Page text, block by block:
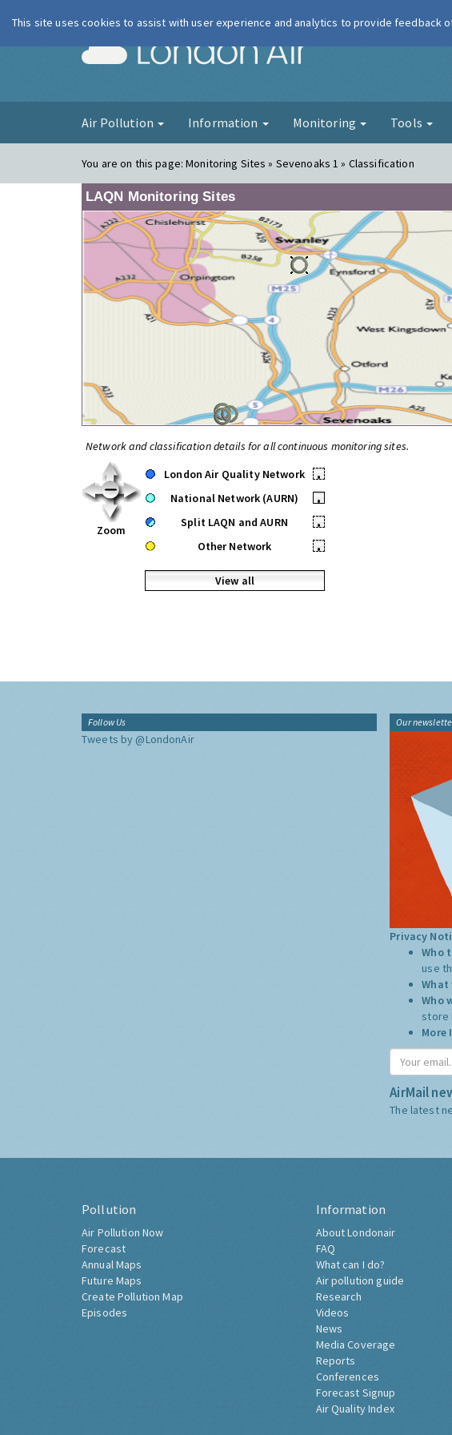
London Air
Air Pollution Information Monitoring Tools
You are on this page:Monitoring Sites » Sevenoaks 1 » Classification
LAQN Monitoring Sites
Network and classification details for all continuous monitoring sites.
Zoom
London Air Quality Network
•
National Network (AURN)
•
Split LAQN and AURN
•
Other Network
•
View all
Follow Us
Tweets by @LondonAir
Our
Privacy
Who
use
What
Who
store
More
AirMail
The latest
Pollution
Air Pollution Now
Forecast
Annual Maps
Future Maps
Create Pollution Map
Episodes
Information
About Londonair
FAQ
What can I do?
Air pollution guide
Research
Videos
News
Media Coverage
Reports
Conferences
Forecast Signup
Air Quality Index
This site uses cookies to assist with user experience and analytics to provide feedback